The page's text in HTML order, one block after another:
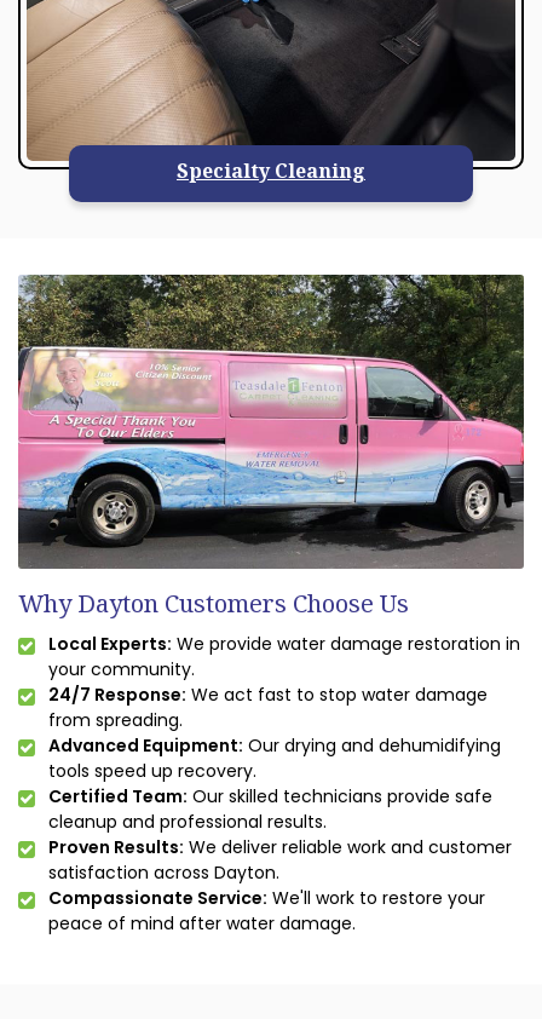
Specialty Cleaning
Why Dayton Customers Choose Us
Local Experts: We provide water damage restoration in
your community.
24/7 Response: We act fast to stop water damage
from spreading.
Advanced Equipment: Our drying and dehumidifying
tools speed up recovery.
Certified Team: Our skilled technicians provide safe
cleanup and professional results.
Proven Results: We deliver reliable work and customer
satisfaction across Dayton.
Compassionate Service: We'll work to restore your
peace of mind after water damage.